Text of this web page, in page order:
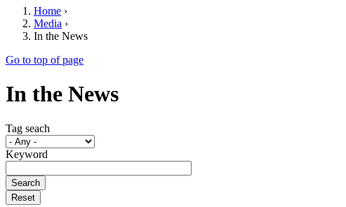
Home ›
Media ›
In the News
Go to top of page
In the News
Tag seach
Keyword